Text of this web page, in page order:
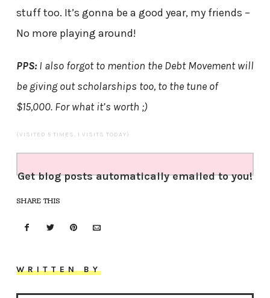
stuff too. It’s gonna be a good year, my friends –
No more playing around!
PPS:I also forgot to mention the Debt Movement will
be giving out scholarships too, to the tune of
$15,000. For what it’s worth ;)
(VISITED 5 TIMES, 1 VISITS TODAY)
Get blog posts automatically emailed to you!
SHARE THIS
WRITTEN BY